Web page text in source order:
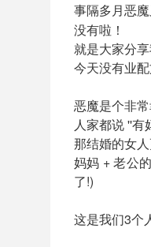
事隔多月恶
没有啦！
就是大家分
今天没有业
恶魔是个非
人家都说 ''有
那结婚的女
妈妈 + 老公
了!)
这是我们3个